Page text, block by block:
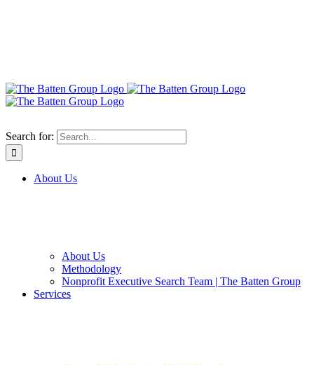
Search for:
About Us
About Us
Methodology
Nonprofit Executive Search Team | The Batten Group
Services